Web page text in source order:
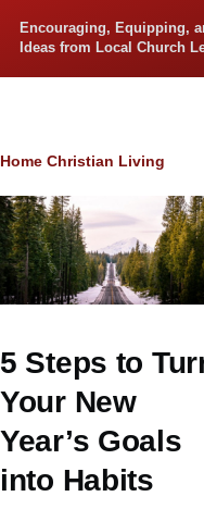
Encouraging, Equipping,
Ideas from Local Church
Breadcrumb
Home Christian Living
5 Steps to
Your New
Year’s Goals
into Habits